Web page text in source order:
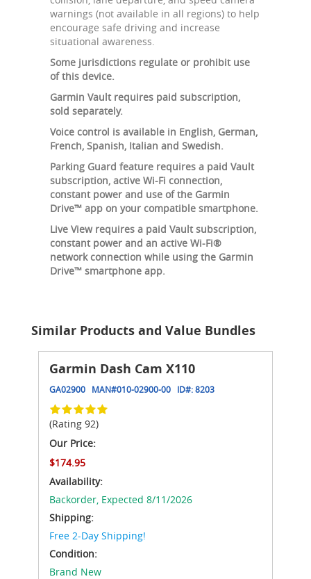
warnings (not available in all regions) to help
encourage safe driving and increase
situational awareness.
Some jurisdictions regulate or prohibit use
of this device.
Garmin Vault requires paid subscription,
sold separately.
Voice control is available in English, German,
French, Spanish, Italian and Swedish.
Parking Guard feature requires a paid Vault
subscription, active Wi-Fi connection,
constant power and use of the Garmin
Drive™ app on your compatible smartphone.
Live View requires a paid Vault subscription,
constant power and an active Wi-Fi®
network connection while using the Garmin
Drive™ smartphone app.
Similar Products and Value Bundles
Garmin Dash Cam X110
GA02900 MAN#010-02900-00 ID#:8203
(Rating 92)
Our Price:
$174.95
Availability:
Backorder, Expected 8/11/2026
Shipping:
Free 2-Day Shipping!
Condition:
Brand New